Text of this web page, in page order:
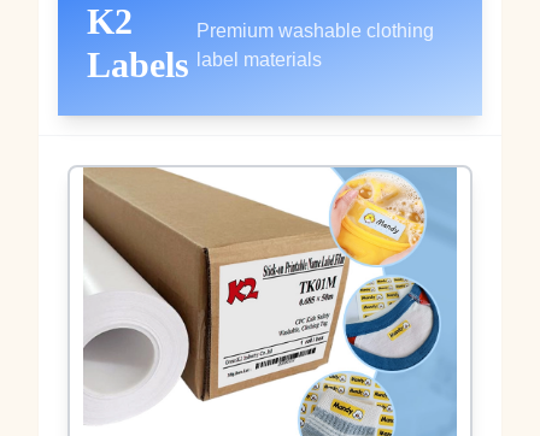
K2
Labels
Premium washable clothing
label materials